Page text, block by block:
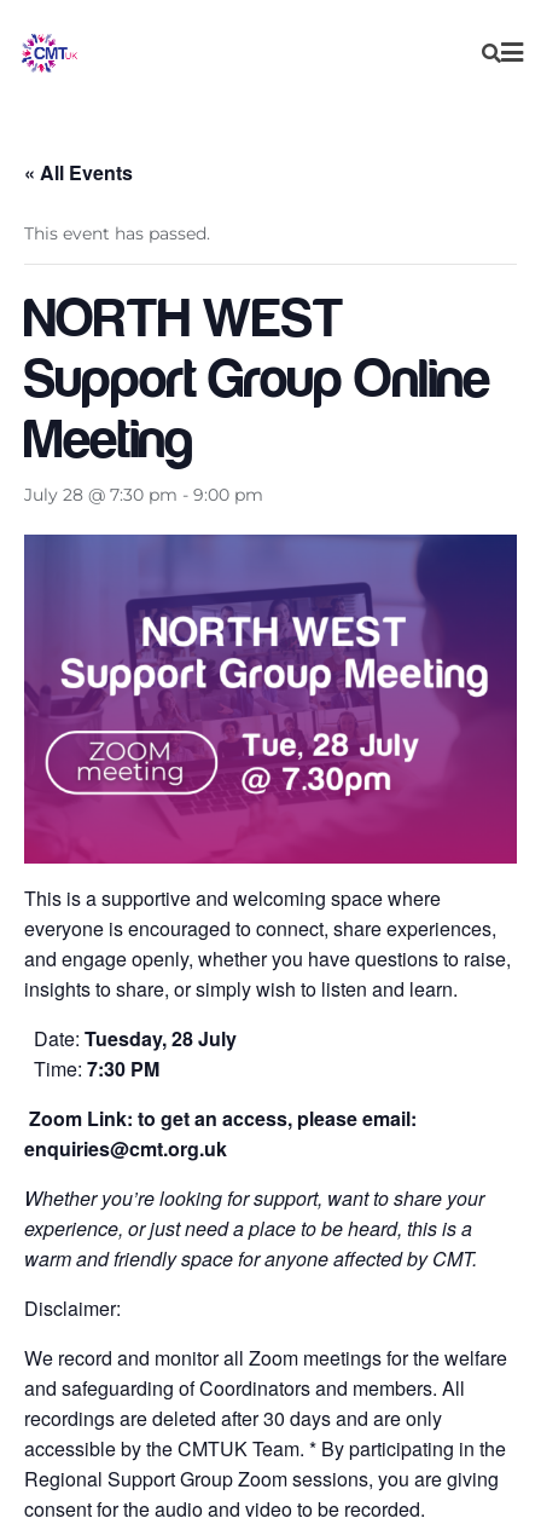
content
« All Events
This event has passed.
NORTH WEST
Support Group Online
Meeting
July 28 @ 7:30 pm - 9:00 pm
This is a supportive and welcoming space where
everyone is encouraged to connect, share experiences,
and engage openly, whether you have questions to raise,
insights to share, or simply wish to listen and learn.
Date: Tuesday, 28 July
Time: 7:30 PM
Zoom Link: to get an access, please email:
enquiries@cmt.org.uk
Whether you’re looking for support, want to share your
experience, or just need a place to be heard, this is a
warm and friendly space for anyone affected by CMT.
Disclaimer:
We record and monitor all Zoom meetings for the welfare
and safeguarding of Coordinators and members. All
recordings are deleted after 30 days and are only
accessible by the CMTUK Team. * By participating in the
Regional Support Group Zoom sessions, you are giving
consent for the audio and video to be recorded.